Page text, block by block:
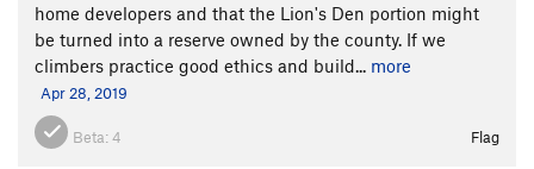
home developers and that the Lion's Den portion might
be turned into a reserve owned by the county. If we
climbers practice good ethics and build... more
Apr 28, 2019
Beta:4 Flag